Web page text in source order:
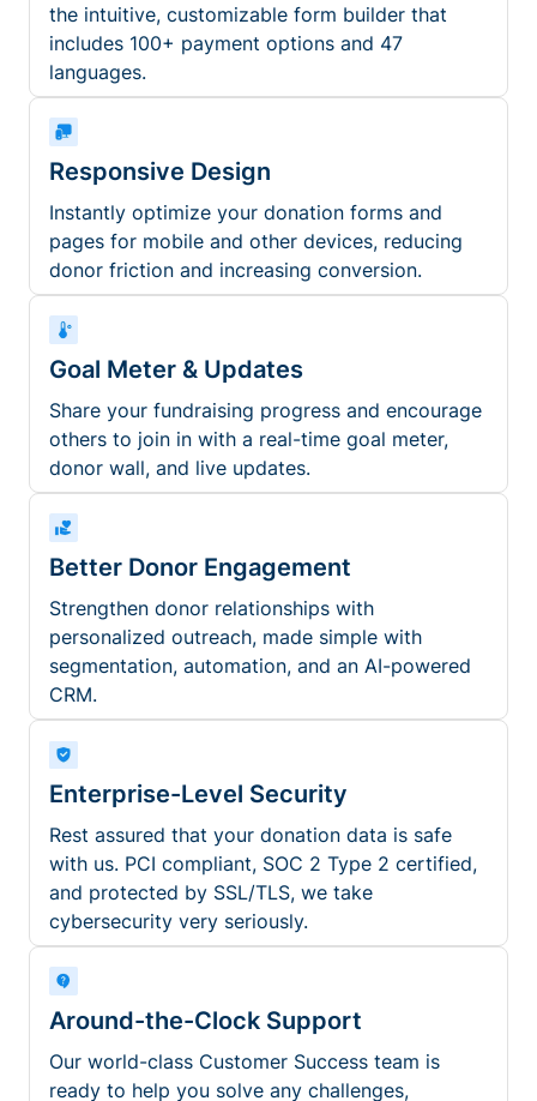
the intuitive, customizable form builder that
includes 100+ payment options and 47
languages.
Responsive Design
Instantly optimize your donation forms and
pages for mobile and other devices, reducing
donor friction and increasing conversion.
Goal Meter & Updates
Share your fundraising progress and encourage
others to join in with a real-time goal meter,
donor wall, and live updates.
Better Donor Engagement
Strengthen donor relationships with
personalized outreach, made simple with
segmentation, automation, and an AI-powered
CRM.
Enterprise-Level Security
Rest assured that your donation data is safe
with us. PCI compliant, SOC 2 Type 2 certified,
and protected by SSL/TLS, we take
cybersecurity very seriously.
Around-the-Clock Support
Our world-class Customer Success team is
ready to help you solve any challenges,